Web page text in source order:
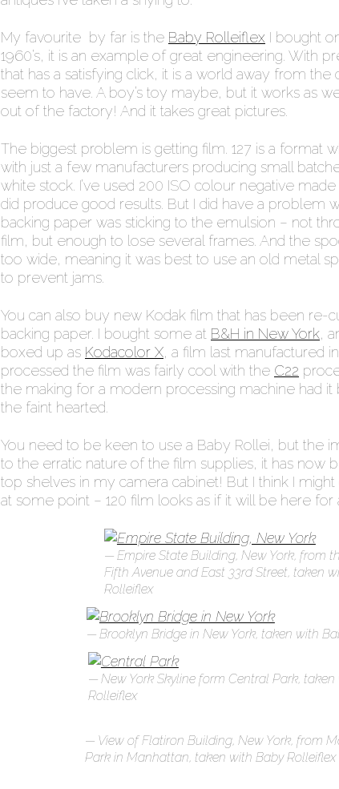
My favourite by far is the Baby Rolleiflex I bought
1960’s, it is an example of great engineering. With
that has a satisfying click, it is a world away from the
seem to have. A boy’s toy maybe, but it works as
out of the factory! And it takes great pictures.
The biggest problem is getting film. 127 is a format
with just a few manufacturers producing small
white stock. I’ve used 200 ISO colour negative
did produce good results. But I did have a problem
backing paper was sticking to the emulsion – not
film, but enough to lose several frames. And the
too wide, meaning it was best to use an old metal
to prevent jams.
You can also buy new Kodak film that has been re-
backing paper. I bought some at B&H in New York,
boxed up as Kodacolor X, a film last manufactured
processed the film was fairly cool with the C22
the making for a modern processing machine had
the faint hearted.
You need to be keen to use a Baby Rollei, but the
to the erratic nature of the film supplies, it has now
top shelves in my camera cabinet! But I think I
at some point – 120 film looks as if it will be here for
Empire State Building, New York, from
Fifth Avenue and East 33rd Street, taken
Rolleiflex
Brooklyn Bridge in New York, taken with
New York Skyline form Central Park,
Rolleiflex
View of Flatiron Building, New York, from
Park in Manhattan, taken with Baby Rolleiflex